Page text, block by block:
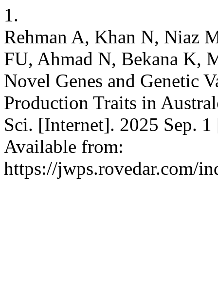
1.
Rehman A, Khan N, Niaz
FU, Ahmad N, Bekana K,
Novel Genes and Genetic
Production Traits in
Sci. [Internet]. 2025 Sep.
Available from:
https://jwps.rovedar.com/